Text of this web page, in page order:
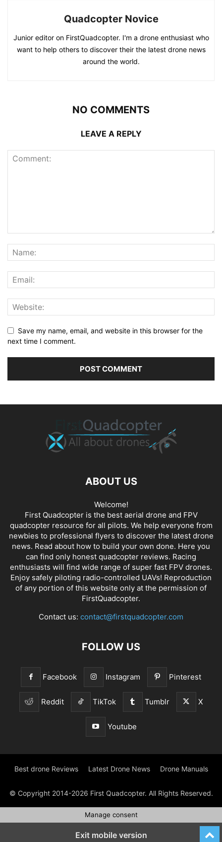
Quadcopter Novice
Junior editor on FirstQuadcopter. I'm a drone enthusiast who
want to help others to discover their the latest drone news
around the world.
NO COMMENTS
LEAVE A REPLY
Save my name, email, and website in this browser for the
next time I comment.
ABOUT US
Welcome!
First Quadcopter is the best aerial drone and FPV
quadcopter resource for all pilots. We help everyone from
newbies to professional flyers to discover the latest drone
news. Read about how to build your own done. Here you
can find only honest quadcopter reviews. Racing
enthusiasts will find wide range of super fast FPV drones.
Enjoy safely piloting radio-controlled UAVs! Reproduction
of any portion of this website only at the permission of
FirstQuadcopter.
Contact us: contact@firstquadcopter.com
FOLLOW US
Facebook Instagram Pinterest
Reddit TikTok Tumblr X
Youtube
Best drone Reviews Latest Drone News Drone Manuals
© Copyright 2014-2026 First Quadcopter. All Rights Reserved.
Manage consent
Exit mobile version